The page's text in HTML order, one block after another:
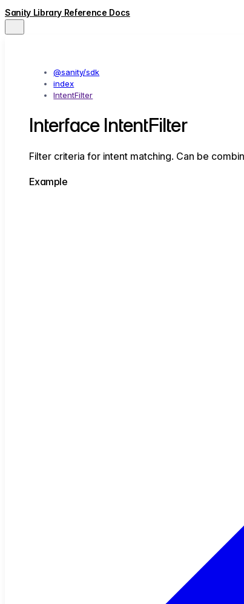
Sanity Library Reference Docs
@sanity/sdk
index
IntentFilter
Interface IntentFilter
Filter criteria for intent matching. Can be
Example